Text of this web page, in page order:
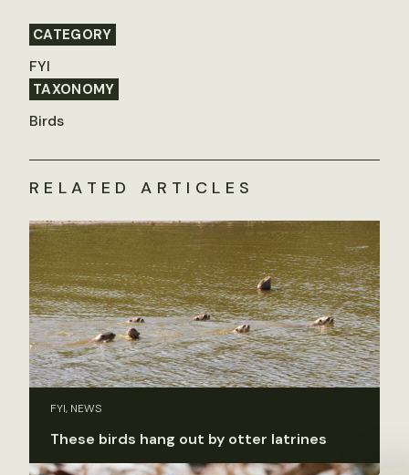
CATEGORY
FYI
TAXONOMY
Birds
RELATED ARTICLES
FYI, NEWS
These birds hang out by otter latrines